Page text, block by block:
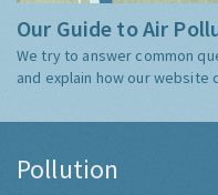
Our Guide to Air
We try to answer common
and explain how our website
Pollution